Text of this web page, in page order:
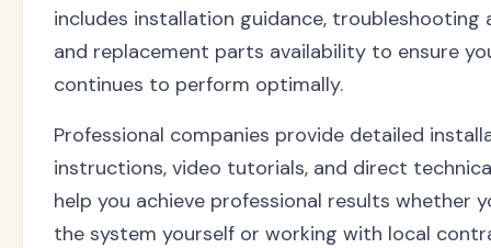
includes installation guidance, troubleshooting
and replacement parts availability to ensure
continues to perform optimally.
Professional companies provide detailed
instructions, video tutorials, and direct
help you achieve professional results whether
the system yourself or working with local